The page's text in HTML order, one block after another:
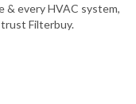
& every HVAC system,
trust Filterbuy.